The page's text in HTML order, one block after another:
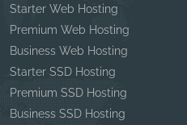
Starter Web Hosting
Premium Web Hosting
Business Web Hosting
Starter SSD Hosting
Premium SSD Hosting
Business SSD Hosting